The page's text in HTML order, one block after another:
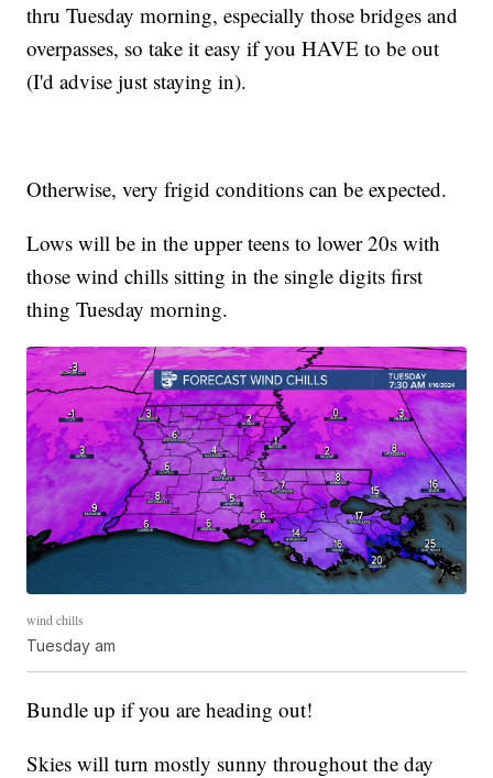
thru Tuesday morning, especially those bridges and
overpasses, so take it easy if you HAVE to be out
(I'd advise just staying in).
Otherwise, very frigid conditions can be expected.
Lows will be in the upper teens to lower 20s with
those wind chills sitting in the single digits first
thing Tuesday morning.
wind chills
Tuesday am
Bundle up if you are heading out!
Skies will turn mostly sunny throughout the day